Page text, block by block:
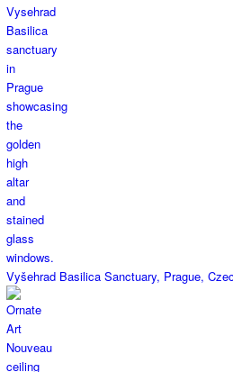
Vyšehrad Basilica Sanctuary, Prague,